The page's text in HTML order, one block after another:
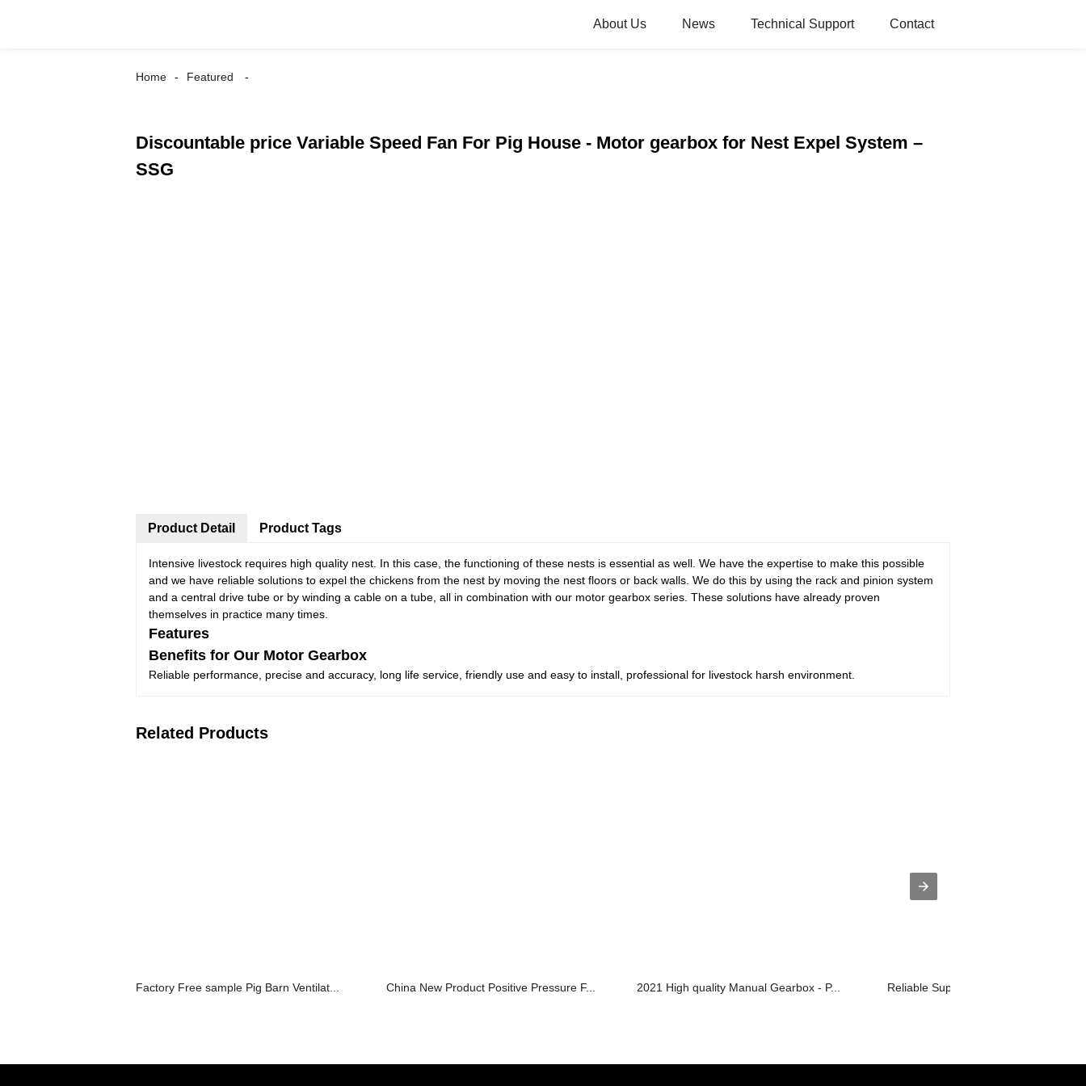
About Us News Technical Support Contact
Home Featured
Discountable price Variable Speed Fan For Pig House - Motor gearbox for Nest Expel System –
SSG
Product Detail
Intensive livestock requires high quality nest. In this case, the functioning of these nests is essential as well. We have the expertise to make this possible
and we have reliable solutions to expel the chickens from the nest by moving the nest floors or back walls. We do this by using the rack and pinion system
and a central drive tube or by winding a cable on a tube, all in combination with our motor gearbox series. These solutions have already proven
themselves in practice many times.
Features
Benefits for Our Motor Gearbox
Reliable performance, precise and accuracy, long life service, friendly use and easy to install, professional for livestock harsh environment.
Product Tags
Related Products
Factory Free sample Pig Barn Ventilat... China New Product Positive Pressure F... 2021 High quality Manual Gearbox - P... Reliable Supplier Pig House Ventilati...